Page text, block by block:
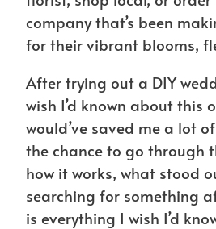
company that’s been
for their vibrant blooms,
After trying out a DIY
wish I’d known about
would’ve saved me a lot
the chance to go through
how it works, what stood
searching for something
is everything I wish I’d